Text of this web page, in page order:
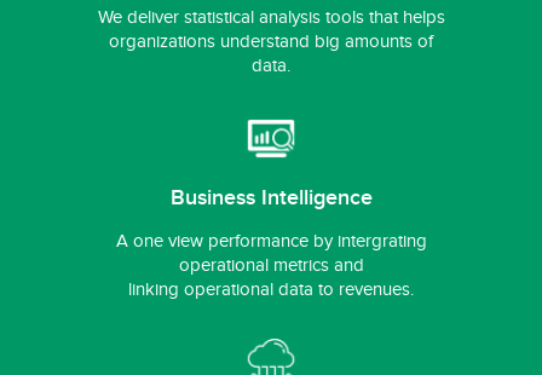
We deliver statistical analysis tools that helps
organizations understand big amounts of
data.
Business Intelligence
A one view performance by intergrating
operational metrics and
linking operational data to revenues.